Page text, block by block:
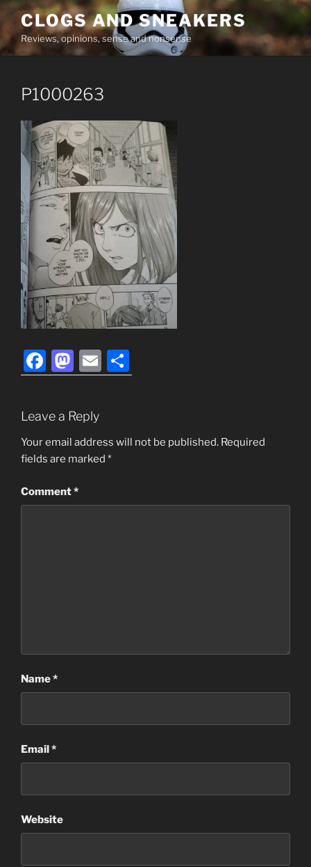
Skip
content
CLOGS AND SNEAKERS
Reviews, opinions, sense and nonsense
P1000263
F
a
e
b
o
o
M
a
st
o
d
o
n
E
m h
Leave a Reply
Your email address will not be published. Required
fields are marked *
Comment*
Name*
Email*
Website